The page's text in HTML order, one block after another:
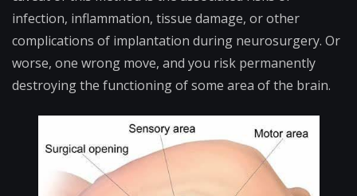
infection, inflammation, tissue damage, or other
complications of implantation during neurosurgery. Or
worse, one wrong move, and you risk permanently
destroying the functioning of some area of the brain.